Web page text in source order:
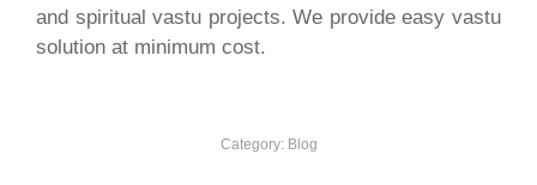
and spiritual vastu projects. We provide easy vastu
solution at minimum cost.
Category: Blog